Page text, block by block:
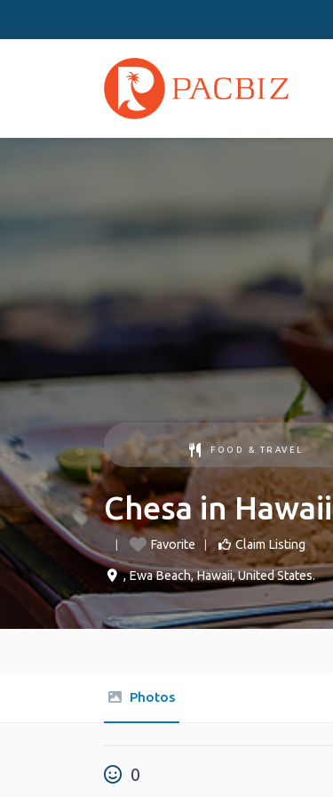
FOOD & TRAVEL
Chesa in Hawaii
Favorite Claim Listing
,Ewa Beach,Hawaii,United States.
Photos
0